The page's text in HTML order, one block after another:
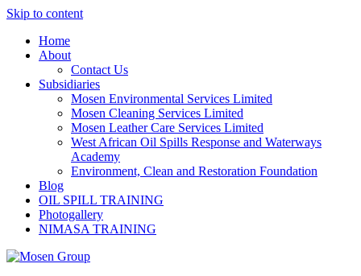
Skip to content
Home
About
Contact Us
Subsidiaries
Mosen Environmental Services Limited
Mosen Cleaning Services Limited
Mosen Leather Care Services Limited
West African Oil Spills Response and Waterways
Academy
Environment, Clean and Restoration Foundation
Blog
OIL SPILL TRAINING
Photogallery
NIMASA TRAINING